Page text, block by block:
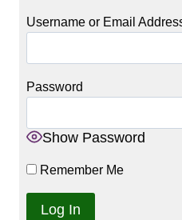
Username or Email
Password
Show Password
Remember Me